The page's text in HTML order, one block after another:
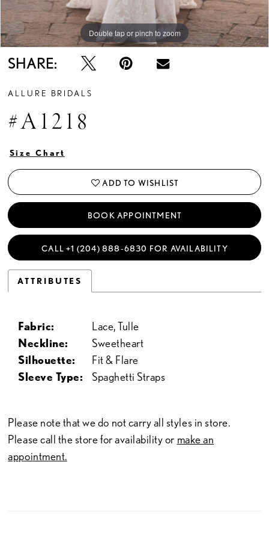
Double tap or pinch to zoom
Double tap or pinch to zoom
Double tap or pinch to zoom
SHARE:
ALLURE BRIDALS
#A1218
Size Chart
ADD TO WISHLIST
BOOK APPOINTMENT
CALL +1 (204) 888‑6830 FOR AVAILABILITY
ATTRIBUTES
Fabric:
Lace, Tulle
Neckline:
Sweetheart
Silhouette:
Fit & Flare
Sleeve Type:
Spaghetti Straps
Please note that we do not carry all styles in store.
Please call the store for availability or make an
appointment.